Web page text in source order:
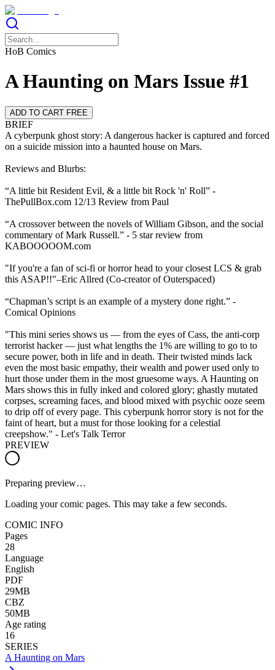
HoB Comics
A Haunting on Mars Issue #1
ADD TO CART FREE
BRIEF
A cyberpunk ghost story: A dangerous hacker is captured and forced
on a suicide mission into a haunted house on Mars.
Reviews and Blurbs:
“A little bit Resident Evil, & a little bit Rock 'n' Roll” -
ThePullBox.com 12/13 Review from Paul
“A crossover between the novels of William Gibson, and the social
commentary of Mark Russell.” - 5 star review from
KABOOOOOM.com
"If you're a fan of sci-fi or horror head to your closest LCS & grab
this ASAP!!"–Eric Allred (Co-creator of Outerspaced)
“Chapman’s script is an example of a mystery done right.” -
Comical Opinions
"This mini series shows us — from the eyes of Cass, the anti-corp
terrorist hacker — just what lengths the 1% are willing to go to to
secure power, both in life and in death. Their twisted minds lack
even the most basic empathy, their wealth and power used only to
hurt those under them in the most gruesome ways. A Haunting on
Mars shows this in fully inked and colored glory; ghastly mutated
corpses, screaming faces, and blood mixed with psychic ooze seem
to drip off of every page. This cyberpunk horror story is not for the
faint of heart, but a must for those looking for a celestial
creepshow." - Let's Talk Terror
PREVIEW
Preparing preview…
Loading your comic pages. This may take a few seconds.
COMIC INFO
Pages
28
Language
English
PDF
29MB
CBZ
50MB
Age rating
16
SERIES
A Haunting on Mars